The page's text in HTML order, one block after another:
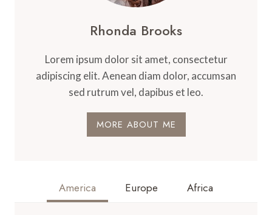
Rhonda Brooks
Lorem ipsum dolor sit amet, consectetur
adipiscing elit. Aenean diam dolor, accumsan
sed rutrum vel, dapibus et leo.
MORE ABOUT ME
America Europe Africa